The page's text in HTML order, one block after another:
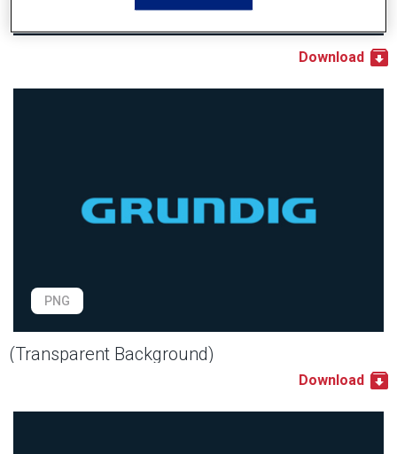
Download
PNG
(Transparent Background)
Download